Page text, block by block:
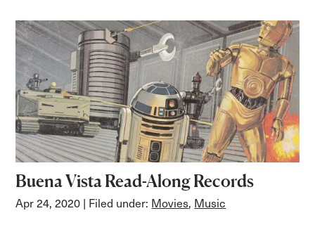
Buena Vista Read-Along Records
Apr 24, 2020 | Filed under: Movies, Music